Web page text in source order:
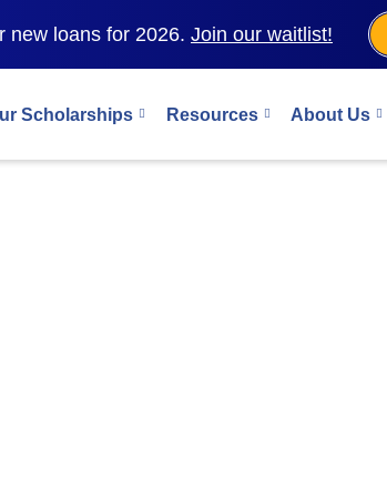
new loans for 2026. Join our waitlist!
Scholarships Resources About Us